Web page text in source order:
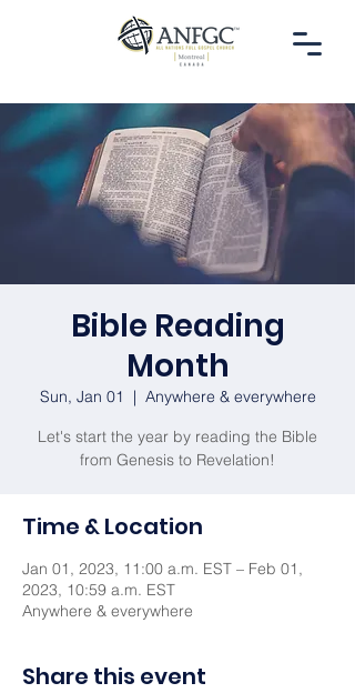
Bible Reading
Month
Sun, Jan 01
  |
Anywhere & everywhere
Let's start the year by reading the Bible
from Genesis to Revelation!
Time & Location
Jan 01, 2023, 11:00 a.m. EST – Feb 01,
2023, 10:59 a.m. EST
Anywhere & everywhere
Share this event